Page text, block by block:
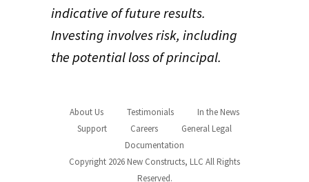
indicative of future results.
Investing involves risk, including
the potential loss of principal.
About Us Testimonials
In the News
Support
Careers
General Legal
Documentation
Copyright 2026 New Constructs, LLC All Rights
Reserved.